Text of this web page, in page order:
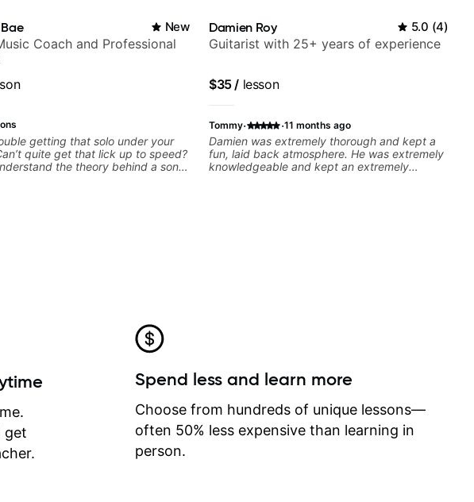
New
Coach and Professional
getting that solo under your
quite get that lick up to speed?
the theory behind a song
Damien Roy 5.0 (4)
Guitarist with 25+ years of experience
$35/ lesson
Tommy· ·11 months ago
Damien was extremely thorough and kept a
fun, laid back atmosphere. He was extremely
knowledgeable and kept an extremely
get
Spend less and learn more
Choose from hundreds of unique lessons—
often 50% less expensive than learning in
person.